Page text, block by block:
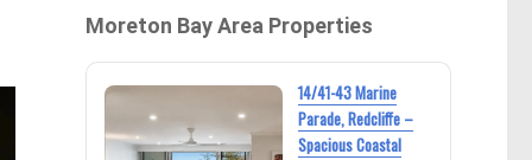
Moreton Bay Area Properties
14/41-43 Marine
Parade, Redcliffe –
Spacious Coastal